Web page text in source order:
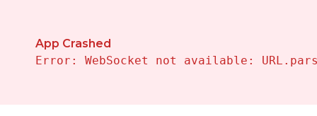
App Crashed
Error: WebSocket not available: